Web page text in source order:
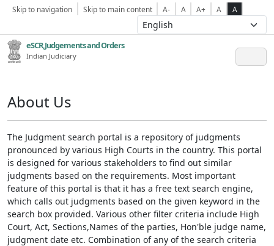
Skip to navigation Skip to main content A- A A+ A A
eSCR,Judgements and Orders
Indian Judiciary
About Us
The Judgment search portal is a repository of judgments
pronounced by various High Courts in the country. This portal
is designed for various stakeholders to find out similar
judgments based on the requirements. Most important
feature of this portal is that it has a free text search engine,
which calls out judgments based on the given keyword in the
search box provided. Various other filter criteria include High
Court, Act, Sections,Names of the parties, Hon'ble judge name,
judgment date etc. Combination of any of the search criteria